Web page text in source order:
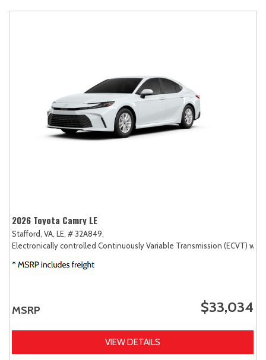
2026 Toyota Camry LE
Stafford, VA, LE, # 32A849,
Electronically controlled Continuously Variable Transmission (ECVT)
MSRP $33,034
VIEW DETAILS